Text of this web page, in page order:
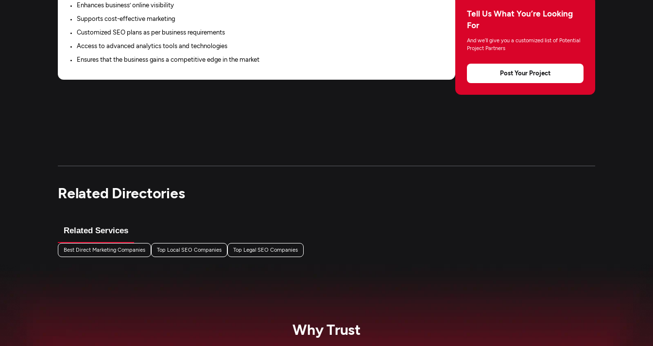
Tell Us What You’re Looking
For
And we’ll give you a customized list of Potential
Project Partners
Post Your Project
Enhances business’ online visibility
Supports cost-effective marketing
Customized SEO plans as per business requirements
Access to advanced analytics tools and technologies
Ensures that the business gains a competitive edge in the market
Related Directories
Related Services
Best Direct Marketing Companies Top Local SEO Companies Top Legal SEO Companies
Why Trust